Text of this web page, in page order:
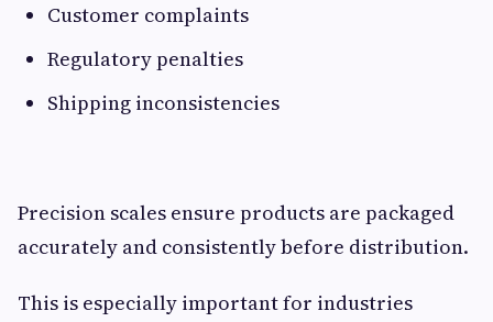
Customer complaints
Regulatory penalties
Shipping inconsistencies
Precision scales ensure products are packaged
accurately and consistently before distribution.
This is especially important for industries